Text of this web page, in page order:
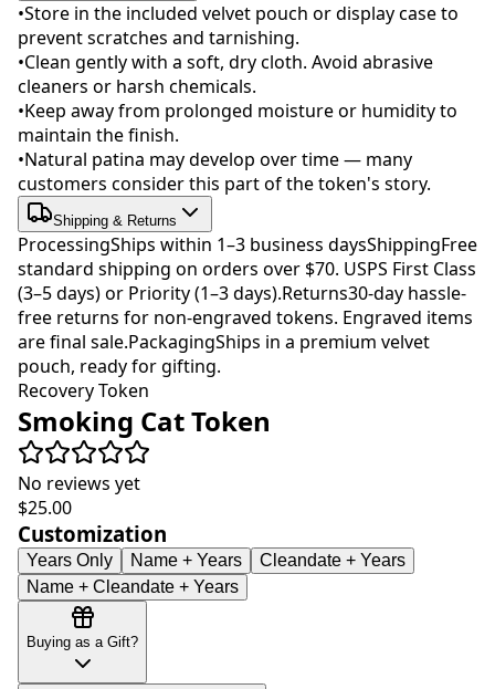
•Store in the included velvet pouch or display case to
prevent scratches and tarnishing.
•Clean gently with a soft, dry cloth. Avoid abrasive
cleaners or harsh chemicals.
•Keep away from prolonged moisture or humidity to
maintain the finish.
•Natural patina may develop over time — many
customers consider this part of the token's story.
Shipping & Returns
ProcessingShips within 1–3 business daysShippingFree
standard shipping on orders over $70. USPS First Class
(3–5 days) or Priority (1–3 days).Returns30-day hassle-
free returns for non-engraved tokens. Engraved items
are final sale.PackagingShips in a premium velvet
pouch, ready for gifting.
Recovery Token
Smoking Cat Token
No reviews yet
$25.00
Customization
Years Only Name + Years
Cleandate + Years
Name + Cleandate + Years
Buying as a Gift?